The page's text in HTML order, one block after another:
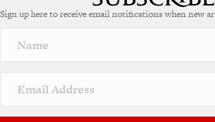
r
a
v
e
Sign up here to receive email notifications when new